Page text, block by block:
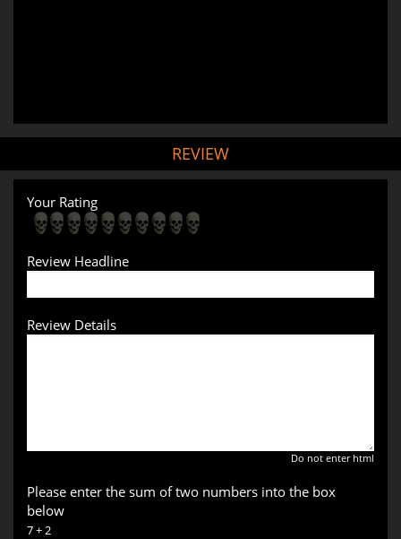
REVIEW
Your Rating
Review Headline
Review Details
Do not enter html
Please enter the sum of two numbers into the box
below
7 + 2